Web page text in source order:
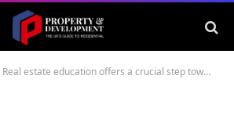
Real estate education offers a crucial step towards financial literacy